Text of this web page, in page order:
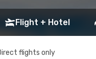
Flight + Hotel
flights only